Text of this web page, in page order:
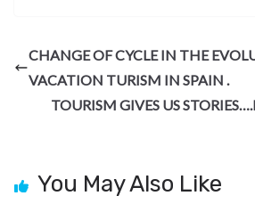
b
o
o
gr
a
m
dI
n
es
t
CHANGE OF CYCLE IN THE
VACATION TURISM IN SPAIN .
TOURISM GIVES US
You May Also Like